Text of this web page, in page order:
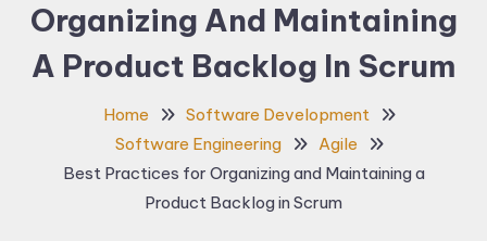
Organizing And Maintaining
A Product Backlog In Scrum
Home
Software Development
Software Engineering
Agile
Best Practices for Organizing and Maintaining a
Product Backlog in Scrum